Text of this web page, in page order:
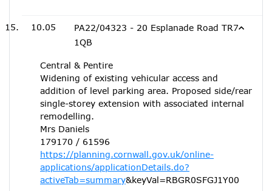
10.05
PA22/04323 - 20 Esplanade Road TR7
1QB
Central & Pentire
Widening of existing vehicular access and
addition of level parking area. Proposed side/rear
single-storey extension with associated internal
remodelling.
Mrs Daniels
179170 / 61596
https://planning.cornwall.gov.uk/online-
applications/applicationDetails.do?
activeTab=summary&keyVal=RBGR0SFGJ1Y00